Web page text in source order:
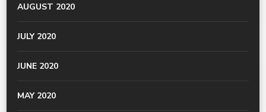
AUGUST 2020
JULY 2020
JUNE 2020
MAY 2020